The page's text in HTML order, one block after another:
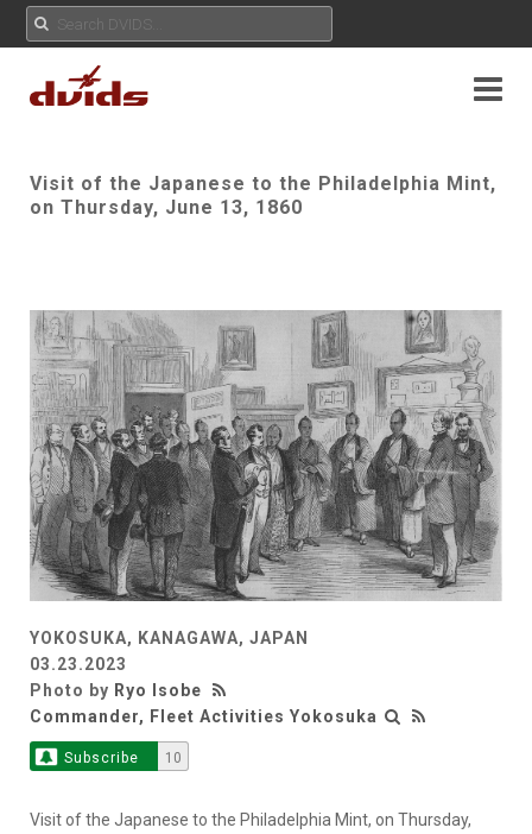
Visit of the Japanese to the Philadelphia Mint,
on Thursday, June 13, 1860
YOKOSUKA, KANAGAWA, JAPAN
03.23.2023
Photo by Ryo Isobe
Commander, Fleet Activities Yokosuka
Subscribe 10
Visit of the Japanese to the Philadelphia Mint, on Thursday,